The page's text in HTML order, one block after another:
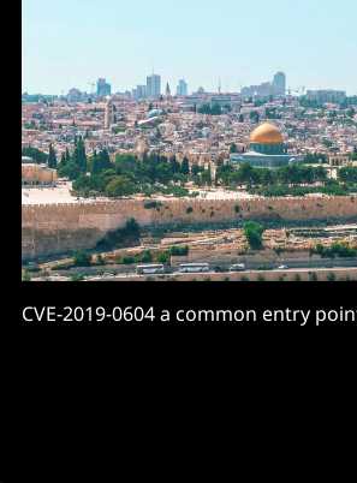
CVE-2019-0604 a common entry